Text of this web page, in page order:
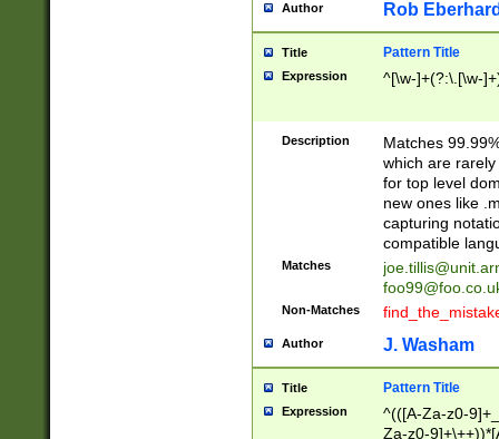
Author Rob
Title Pattern Title
Expression ^[\w-]+(?:\.[\w-
Description
Matches
which are
for top level
new ones like
capturing
compatible
Matches
Non-Matches
Author J. Washam
Title Pattern Title
Expression
^(([A-Za-z0-
Za-z0-